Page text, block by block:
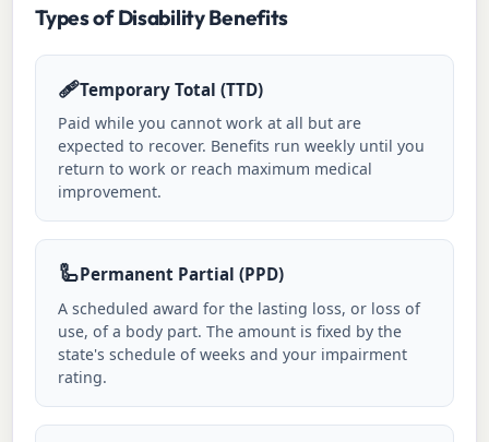
Types of Disability Benefits
🩹Temporary Total (TTD)
Paid while you cannot work at all but are
expected to recover. Benefits run weekly until you
return to work or reach maximum medical
improvement.
🦾Permanent Partial (PPD)
A scheduled award for the lasting loss, or loss of
use, of a body part. The amount is fixed by the
state's schedule of weeks and your impairment
rating.